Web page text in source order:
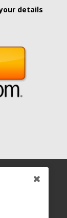
details